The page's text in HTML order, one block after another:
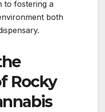
to fostering a
both
Rocky